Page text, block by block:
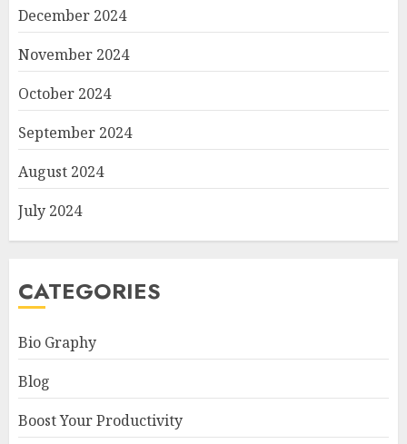
December 2024
November 2024
October 2024
September 2024
August 2024
July 2024
CATEGORIES
Bio Graphy
Blog
Boost Your Productivity